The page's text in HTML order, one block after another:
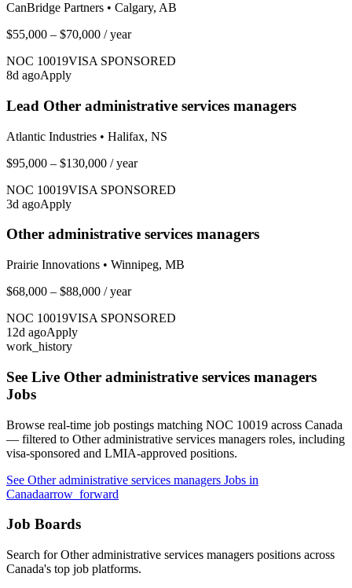
CanBridge Partners • Calgary, AB
$55,000 – $70,000 / year
NOC 10019VISA SPONSORED
8d agoApply
Lead Other administrative services managers
Atlantic Industries • Halifax, NS
$95,000 – $130,000 / year
NOC 10019VISA SPONSORED
3d agoApply
Other administrative services managers
Prairie Innovations • Winnipeg, MB
$68,000 – $88,000 / year
NOC 10019VISA SPONSORED
12d agoApply
work_history
See Live Other administrative services managers
Jobs
Browse real-time job postings matching NOC 10019 across Canada
— filtered to Other administrative services managers roles, including
visa-sponsored and LMIA-approved positions.
See Other administrative services managers Jobs in
Canadaarrow_forward
Job Boards
Search forOther administrative services managers positions across
Canada's top job platforms.